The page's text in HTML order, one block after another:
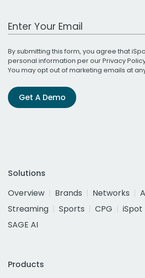
Work Email Address
By submitting this form, you agree that
personal information per ourPrivacy
You may opt out of marketing emails at
Get A Demo
Solutions
Overview
Brands Networks
Streaming
Sports CPG
SAGE AI
Products